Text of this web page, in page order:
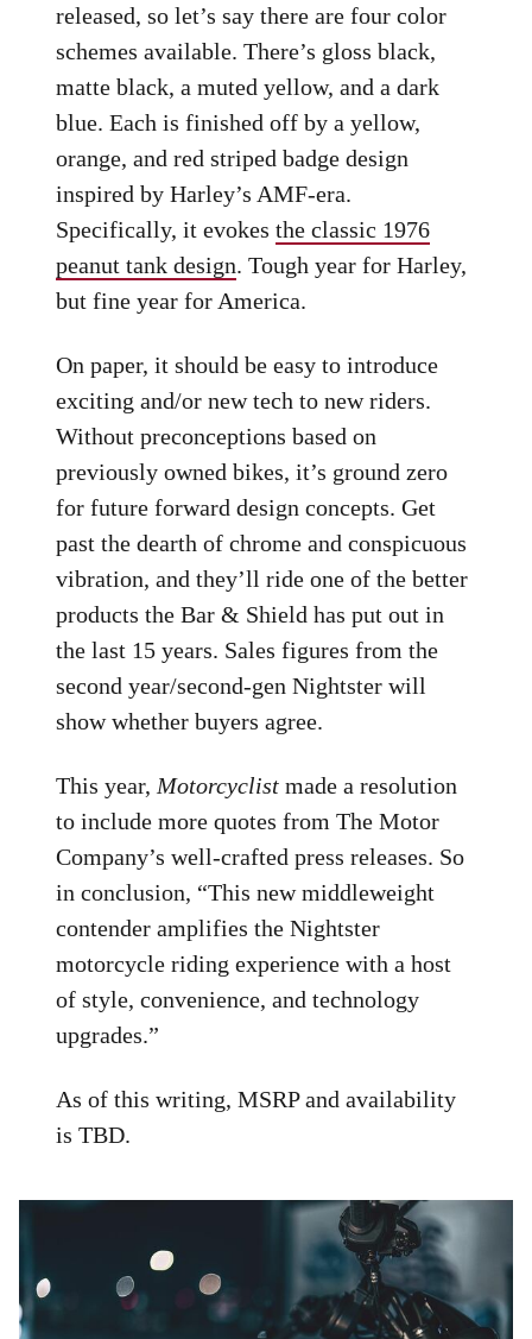
released, so let’s say there are four color
schemes available. There’s gloss black,
matte black, a muted yellow, and a dark
blue. Each is finished off by a yellow,
orange, and red striped badge design
inspired by Harley’s AMF-era.
Specifically, it evokesthe classic 1976
peanut tank design. Tough year for Harley,
but fine year for America.
On paper, it should be easy to introduce
exciting and/or new tech to new riders.
Without preconceptions based on
previously owned bikes, it’s ground zero
for future forward design concepts. Get
past the dearth of chrome and conspicuous
vibration, and they’ll ride one of the better
products the Bar & Shield has put out in
the last 15 years. Sales figures from the
second year/second-gen Nightster will
show whether buyers agree.
This year, Motorcyclist made a resolution
to include more quotes from The Motor
Company’s well-crafted press releases. So
in conclusion, “This new middleweight
contender amplifies the Nightster
motorcycle riding experience with a host
of style, convenience, and technology
upgrades.”
As of this writing, MSRP and availability
is TBD.